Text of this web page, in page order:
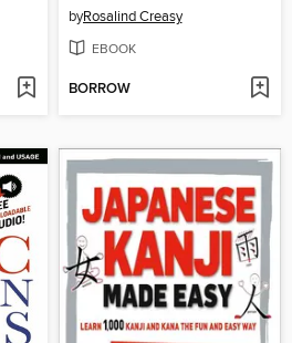
byRosalind Creasy
EBOOK
BORROW